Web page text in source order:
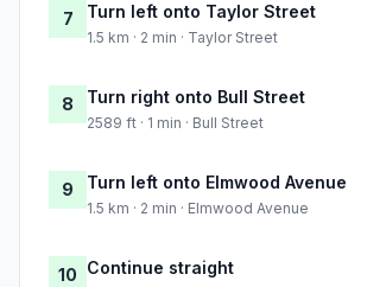
7 Turn left onto Taylor Street
1.5 km · 2 min · Taylor Street
8 Turn right onto Bull Street
2589 ft · 1 min · Bull Street
9 Turn left onto Elmwood Avenue
1.5 km · 2 min · Elmwood Avenue
10 Continue straight